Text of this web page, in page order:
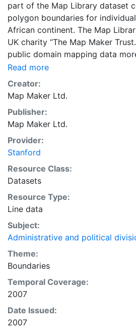
part of the Map Library dataset
polygon boundaries for
African continent. The Map
UK charity “The Map Maker
public domain mapping data
development in all kinds of
urban management, from de-
protection.
Read more
Creator:
Map Maker Ltd.
Publisher:
Map Maker Ltd.
Provider:
Stanford
Resource Class:
Datasets
Resource Type:
Line data
Subject:
Administrative and political
Theme:
Boundaries
Temporal Coverage:
2007
Date Issued:
2007